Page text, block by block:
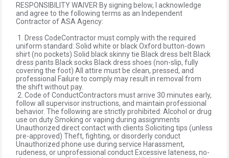
RESPONSIBILITY WAIVER By signing below, I acknowledge
and agree to the following terms as an Independent
Contractor of ASA Agency:
1. Dress CodeContractor must comply with the required
uniform standard: Solid white or black Oxford button-down
shirt (no pockets) Solid black skinny tie Black dress belt Black
dress pants Black socks Black dress shoes (non-slip, fully
covering the foot) All attire must be clean, pressed, and
professional Failure to comply may result in removal from
the shift without pay.
2. Code of ConductContractors must arrive 30 minutes early,
follow all supervisor instructions, and maintain professional
behavior. The following are strictly prohibited: Alcohol or drug
use on duty Smoking or vaping during assignments
Unauthorized direct contact with clients Soliciting tips (unless
pre-approved) Theft, fighting, or disorderly conduct
Unauthorized phone use during service Harassment,
rudeness, or unprofessional conduct Excessive lateness, no-